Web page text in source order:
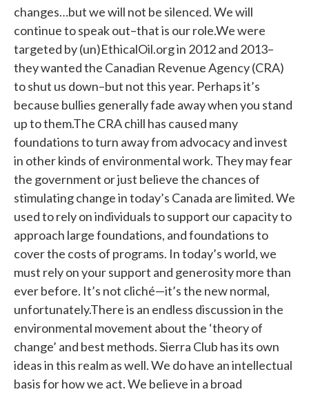
changes…but we will not be silenced. We will
continue to speak out–that is our role.We were
targeted by (un)EthicalOil.org in 2012 and 2013–
they wanted the Canadian Revenue Agency (CRA)
to shut us down–but not this year. Perhaps it’s
because bullies generally fade away when you stand
up to them.The CRA chill has caused many
foundations to turn away from advocacy and invest
in other kinds of environmental work. They may fear
the government or just believe the chances of
stimulating change in today’s Canada are limited. We
used to rely on individuals to support our capacity to
approach large foundations, and foundations to
cover the costs of programs. In today’s world, we
must rely on your support and generosity more than
ever before. It’s not cliché—it’s the new normal,
unfortunately.There is an endless discussion in the
environmental movement about the ‘theory of
change’ and best methods. Sierra Club has its own
ideas in this realm as well. We do have an intellectual
basis for how we act. We believe in a broad